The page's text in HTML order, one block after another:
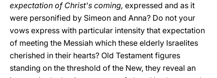
expectation of Christ's coming, expressed and as it
were personified by Simeon and Anna? Do not your
vows express with particular intensity that expectation
of meeting the Messiah which these elderly Israelites
cherished in their hearts? Old Testament figures
standing on the threshold of the New, they reveal an